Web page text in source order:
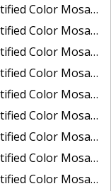
and Groton, Connecticut
Crescent Harbor, Washington
of Olympia, Washington
Port Angeles, Washington
Port Jefferson, New York
of Portland, Maine
of Portland, Oregon
of Portsmouth, NH
and Hopewell, Virginia